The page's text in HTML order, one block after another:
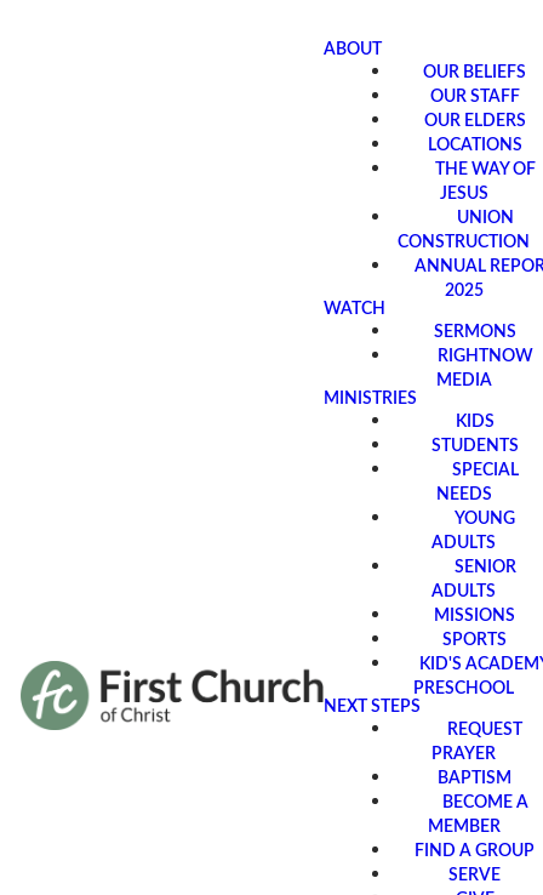
ABOUT
OUR BELIEFS
OUR STAFF
OUR ELDERS
LOCATIONS
THE WAY OF
JESUS
UNION
CONSTRUCTION
ANNUAL
2025
WATCH
SERMONS
RIGHTNOW
MEDIA
MINISTRIES
KIDS
STUDENTS
SPECIAL
NEEDS
YOUNG
ADULTS
SENIOR
ADULTS
MISSIONS
SPORTS
KID'S
PRESCHOOL
NEXT STEPS
REQUEST
PRAYER
BAPTISM
BECOME A
MEMBER
FIND A GROUP
SERVE